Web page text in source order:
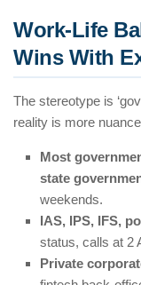
Work-Life
Wins With
The stereotype is
reality is more
Most
state
weekends.
IAS, IPS, IFS,
status, calls at 2
Private